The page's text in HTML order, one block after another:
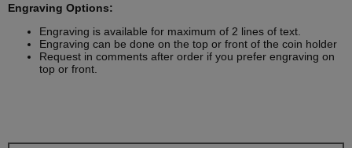
Engraving Options:
Engraving is available for maximum of 2 lines of text.
Engraving can be done on the top or front of the coin holder
Request in comments after order if you prefer engraving on
top or front.